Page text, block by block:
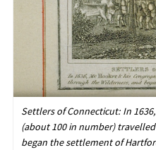
Settlers of Connecticut: In
(about 100 in number)
began the settlement of